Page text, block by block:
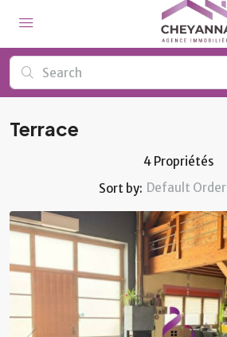
Terrace
4 Propriétés
Sort by: Default Order